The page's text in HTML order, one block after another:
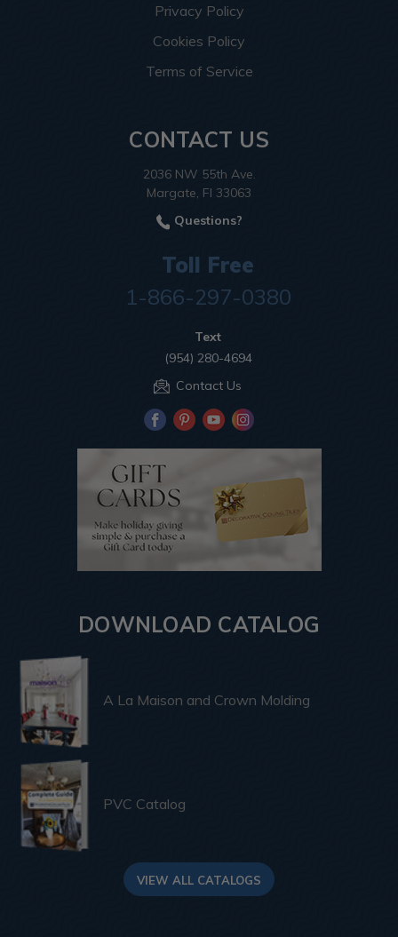
Privacy Policy
Cookies Policy
Terms of Service
CONTACT US
2036 NW 55th Ave.
Margate, Fl 33063
Questions?
Toll Free
1-866-297-0380
Text
(954) 280-4694
Contact Us
DOWNLOAD CATALOG
A La Maison and Crown Molding
PVC Catalog
VIEW ALL CATALOGS